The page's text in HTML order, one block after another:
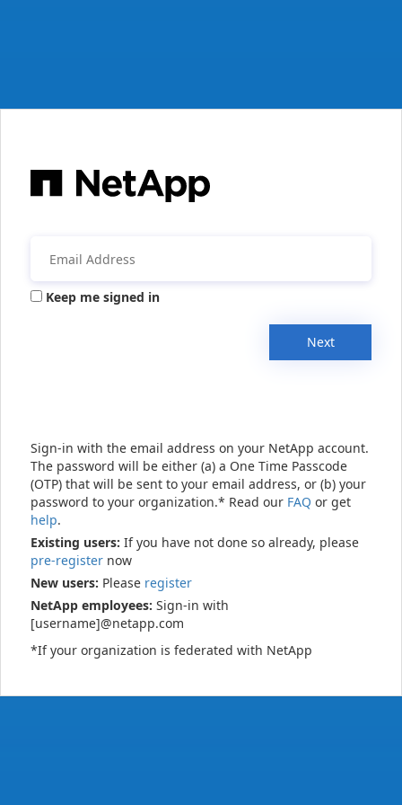
Keep me signed in
Next
Sign-in with the email address on your NetApp account.
The password will be either (a) a One Time Passcode
(OTP) that will be sent to your email address, or (b) your
password to your organization.* Read our FAQ or get
help.
Existing users: If you have not done so already, please
pre-register now
New users: Please register
NetApp employees: Sign-in with
[username]@netapp.com
*If your organization is federated with NetApp